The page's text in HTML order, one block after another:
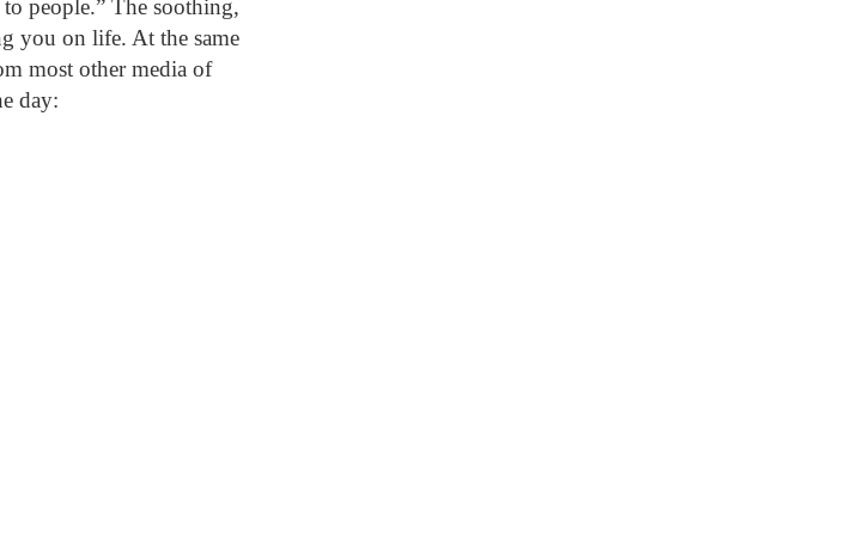
people.” The soothing,
you on life. At the same
most other media of
day: